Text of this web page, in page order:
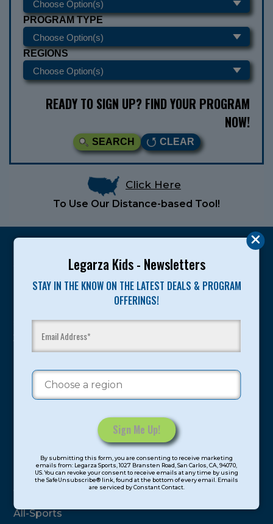
Legarza Kids - Newsletters
STAY IN THE KNOW ON THE LATEST DEALS & PROGRAM
OFFERINGS!
Contact
Use.
this
By submitting this form, you are consenting to receive marketing
emails from: Legarza Sports, 1027 Bransten Road, San Carlos, CA, 94070,
US. You can revoke your consent to receive emails at any time by using
the SafeUnsubscribe® link, found at the bottom of every email. Emails
are serviced by Constant Contact.
PROGRAM TYPE
REGIONS
READY TO SIGN UP? FIND YOUR PROGRAM
NOW!
SEARCH CLEAR
Click Here
To Use Our Distance-based Tool!
Legarza programs give children the knowledge and
sport and life. Since 1989, over 400,000 of America’s
youth have experienced and benefitted from our
proven and tested system.
Camps
Program Categories
Basketball
Volleyball
All-Sports